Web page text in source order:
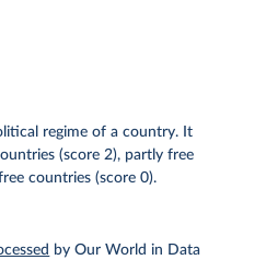
regime of a country. It
(score 2), partly free
countries (score 0).
by Our World in Data